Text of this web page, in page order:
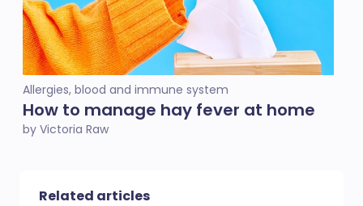
Allergies, blood and immune system
How to manage hay fever at home
by Victoria Raw
Related articles